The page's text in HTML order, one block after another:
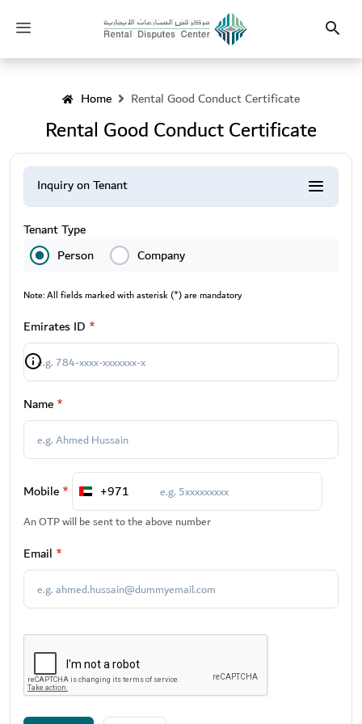
Heading
Toggle Search
Home Rental Good Conduct Certificate
Rental Good Conduct Certificate
Inquiry on Tenant
Inquiry on Leaser
Tenant Type
Person
Company
Note: All fields marked with asterisk (*) are mandatory
Emirates ID *
Info
Name*
Mobile* United
Arab
+971
An OTP will be sent to the above number
Email *